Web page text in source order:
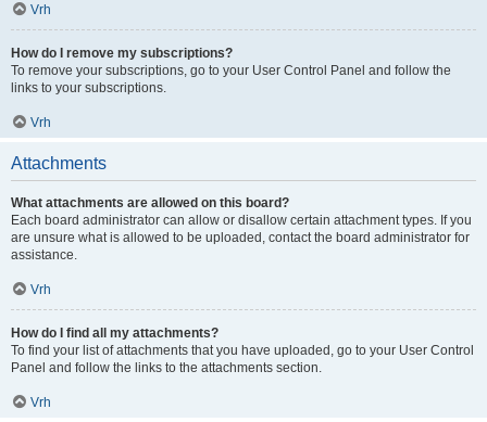
Vrh
How do I remove my subscriptions?
To remove your subscriptions, go to your User Control Panel and follow the
links to your subscriptions.
Vrh
Attachments
What attachments are allowed on this board?
Each board administrator can allow or disallow certain attachment types. If you
are unsure what is allowed to be uploaded, contact the board administrator for
assistance.
Vrh
How do I find all my attachments?
To find your list of attachments that you have uploaded, go to your User Control
Panel and follow the links to the attachments section.
Vrh